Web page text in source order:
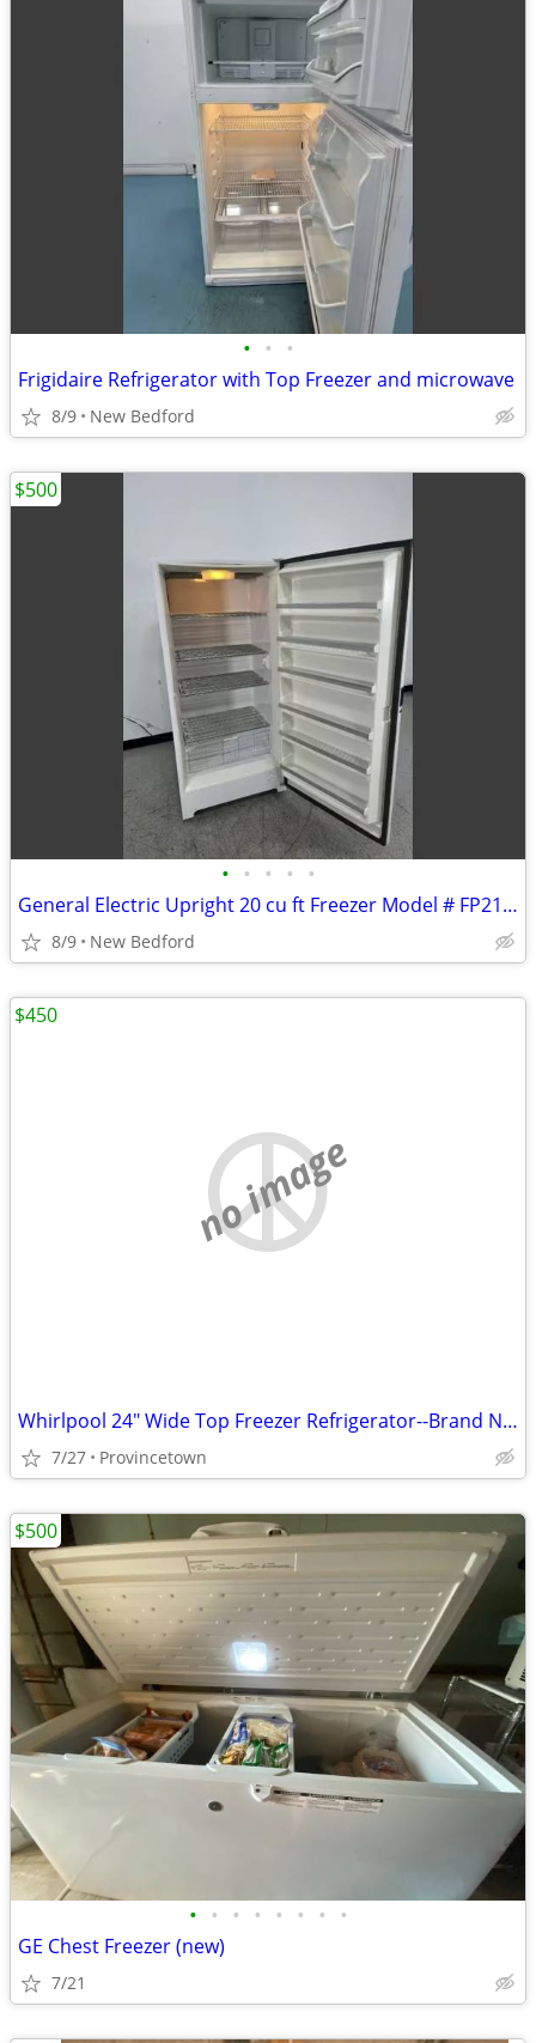
• • •
Frigidaire Refrigerator with Top Freezer and microwave
8/9 New Bedford
• • • • •
General Electric Upright 20 cu ft Freezer Model # FP21SSARWH
8/9 New Bedford
$500
no image
Whirlpool 24" Wide Top Freezer Refrigerator--Brand New
7/27 Provincetown
$450
• • • • • • • •
GE Chest Freezer (new)
7/21
$500